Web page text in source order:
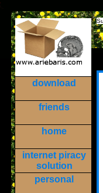
download
friends
home
internet piracy
solution
personal